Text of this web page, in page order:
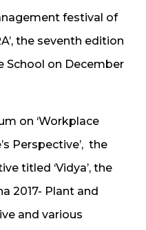
festival of
the seventh edition
School on December
on ‘Workplace
Perspective’, the
titled ‘Vidya’, the
2017- Plant and
and various